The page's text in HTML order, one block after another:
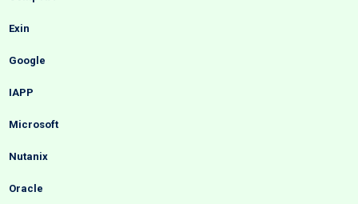
Exin
Google
IAPP
Microsoft
Nutanix
Oracle